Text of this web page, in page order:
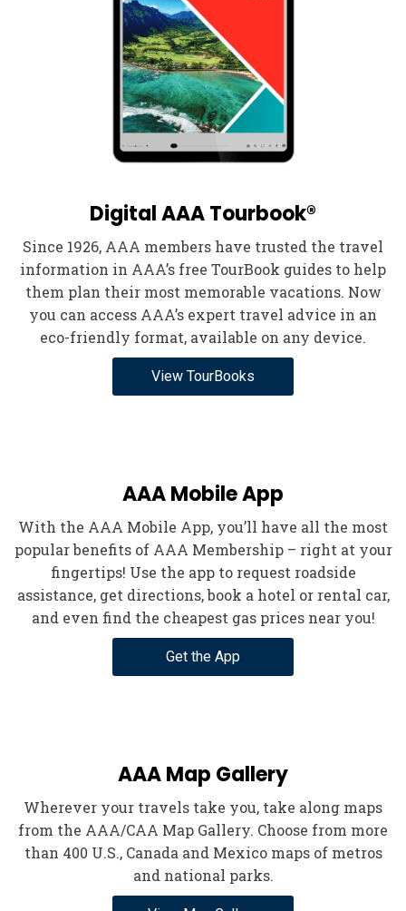
Digital AAA Tourbook®
Since 1926, AAA members have trusted the travel
information in AAA’s free TourBook guides to help
them plan their most memorable vacations. Now
you can access AAA’s expert travel advice in an
eco-friendly format, available on any device.
View TourBooks
AAA Mobile App
With the AAA Mobile App, you’ll have all the most
popular benefits of AAA Membership – right at your
fingertips! Use the app to request roadside
assistance, get directions, book a hotel or rental car,
and even find the cheapest gas prices near you!
Get the App
AAA Map Gallery
Wherever your travels take you, take along maps
from the AAA/CAA Map Gallery. Choose from more
than 400 U.S., Canada and Mexico maps of metros
and national parks.